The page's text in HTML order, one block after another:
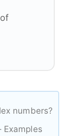
numbers?
Examples